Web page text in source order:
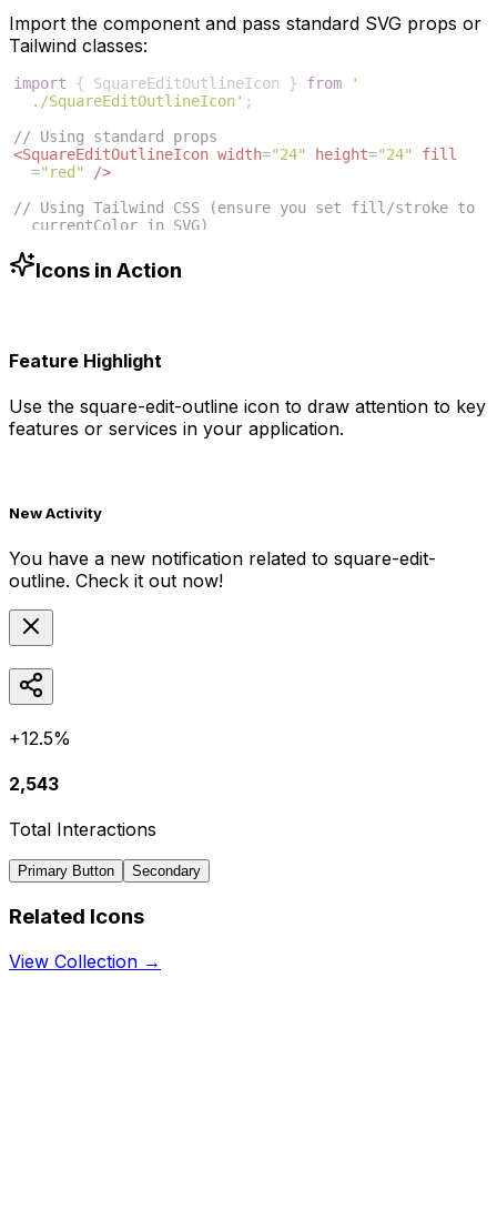
Import the component and pass standard SVG props or
Tailwind classes:
import { SquareEditOutlineIcon } from
'
./SquareEditOutlineIcon' ;
// Using standard props
<SquareEditOutlineIcon width="24" height="24"
fill
="red"
/>
// Using Tailwind CSS (ensure you set fill/stroke to
currentColor in SVG)
-500"
/>
Icons in Action
Feature Highlight
Use the square-edit-outline icon to draw attention to key
features or services in your application.
New Activity
You have a new notification related to square-edit-
outline. Check it out now!
+12.5%
2,543
Total Interactions
Primary Button Secondary
Related Icons
View Collection →